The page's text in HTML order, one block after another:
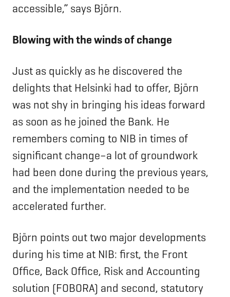
accessible,” says Björn.
Blowing with the winds of change
Just as quickly as he discovered the
delights that Helsinki had to offer, Björn
was not shy in bringing his ideas forward
as soon as he joined the Bank. He
remembers coming to NIB in times of
significant change–a lot of groundwork
had been done during the previous years,
and the implementation needed to be
accelerated further.
Björn points out two major developments
during his time at NIB: first, the Front
Office, Back Office, Risk and Accounting
solution (FOBORA) and second, statutory